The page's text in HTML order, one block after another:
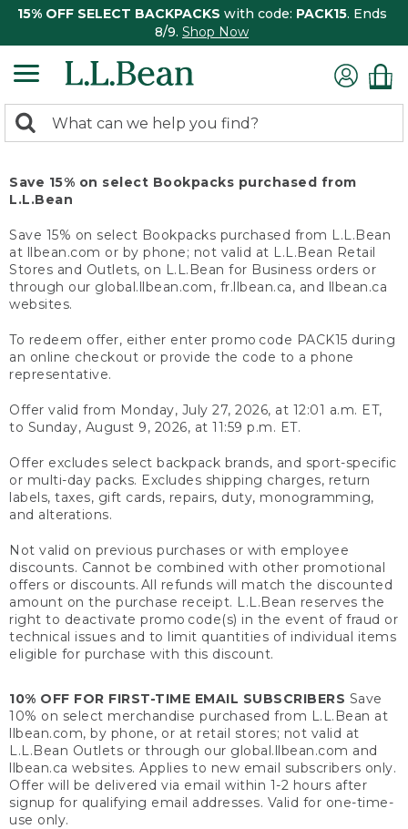
15% OFF SELECT BACKPACKS with code: PACK15. Ends
8/9. Shop Now
search
Search:
Save 15% on select Bookpacks purchased from
L.L.Bean
Save 15% on select Bookpacks purchased from L.L.Bean
at llbean.com or by phone; not valid at L.L.Bean Retail
Stores and Outlets, on L.L.Bean for Business orders or
through our global.llbean.com, fr.llbean.ca, and llbean.ca
websites.
To redeem offer, either enter promo code PACK15 during
an online checkout or provide the code to a phone
representative.
Offer valid from Monday, July 27, 2026, at 12:01 a.m. ET,
to Sunday, August 9, 2026, at 11:59 p.m. ET.
Offer excludes select backpack brands, and sport-specific
or multi-day packs. Excludes shipping charges, return
labels, taxes, gift cards, repairs, duty, monogramming,
and alterations.
Not valid on previous purchases or with employee
discounts. Cannot be combined with other promotional
offers or discounts. All refunds will match the discounted
amount on the purchase receipt. L.L.Bean reserves the
right to deactivate promo code(s) in the event of fraud or
technical issues and to limit quantities of individual items
eligible for purchase with this discount.
10% OFF FOR FIRST-TIME EMAIL SUBSCRIBERS Save
10% on select merchandise purchased from L.L.Bean at
llbean.com, by phone, or at retail stores; not valid at
L.L.Bean Outlets or through our global.llbean.com and
llbean.ca websites. Applies to new email subscribers only.
Offer will be delivered via email within 1-2 hours after
signup for qualifying email addresses. Valid for one-time-
use only.